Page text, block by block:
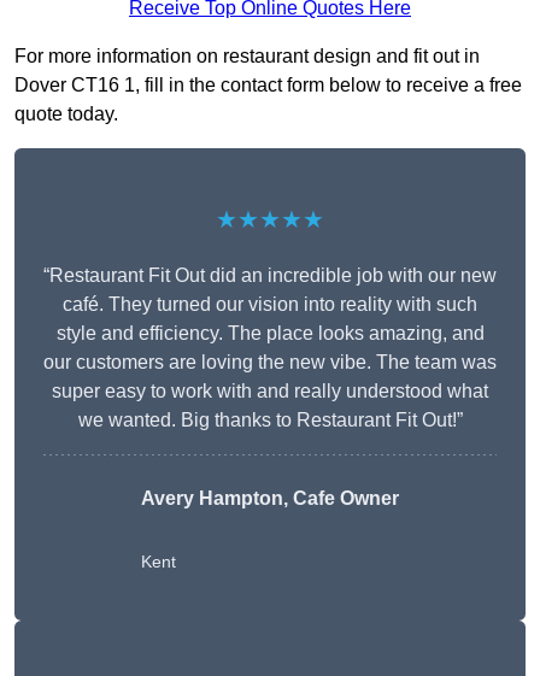
Receive Top Online Quotes Here
For more information on restaurant design and fit out in
Dover CT16 1, fill in the contact form below to receive a free
quote today.
★★★★★
“Restaurant Fit Out did an incredible job with our new
café. They turned our vision into reality with such
style and efficiency. The place looks amazing, and
our customers are loving the new vibe. The team was
super easy to work with and really understood what
we wanted. Big thanks to Restaurant Fit Out!”
Avery Hampton, Cafe Owner
Kent